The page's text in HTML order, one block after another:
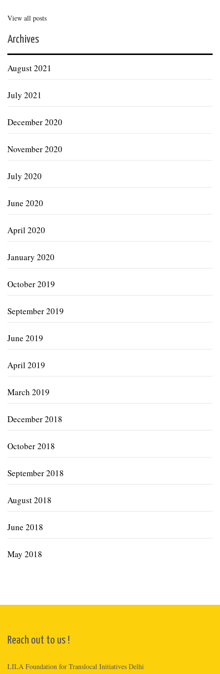
View all posts
Archives
August 2021
July 2021
December 2020
November 2020
July 2020
June 2020
April 2020
January 2020
October 2019
September 2019
June 2019
April 2019
March 2019
December 2018
October 2018
September 2018
August 2018
June 2018
May 2018
Reach out to us !
LILA Foundation for Translocal Initiatives Delhi